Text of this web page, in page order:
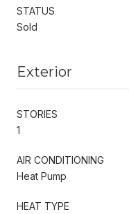
STATUS
Sold
Exterior
STORIES
1
AIR CONDITIONING
Heat Pump
HEAT TYPE